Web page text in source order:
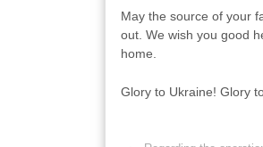
May the source of your
out. We wish you good
home.
Glory to Ukraine! Glory